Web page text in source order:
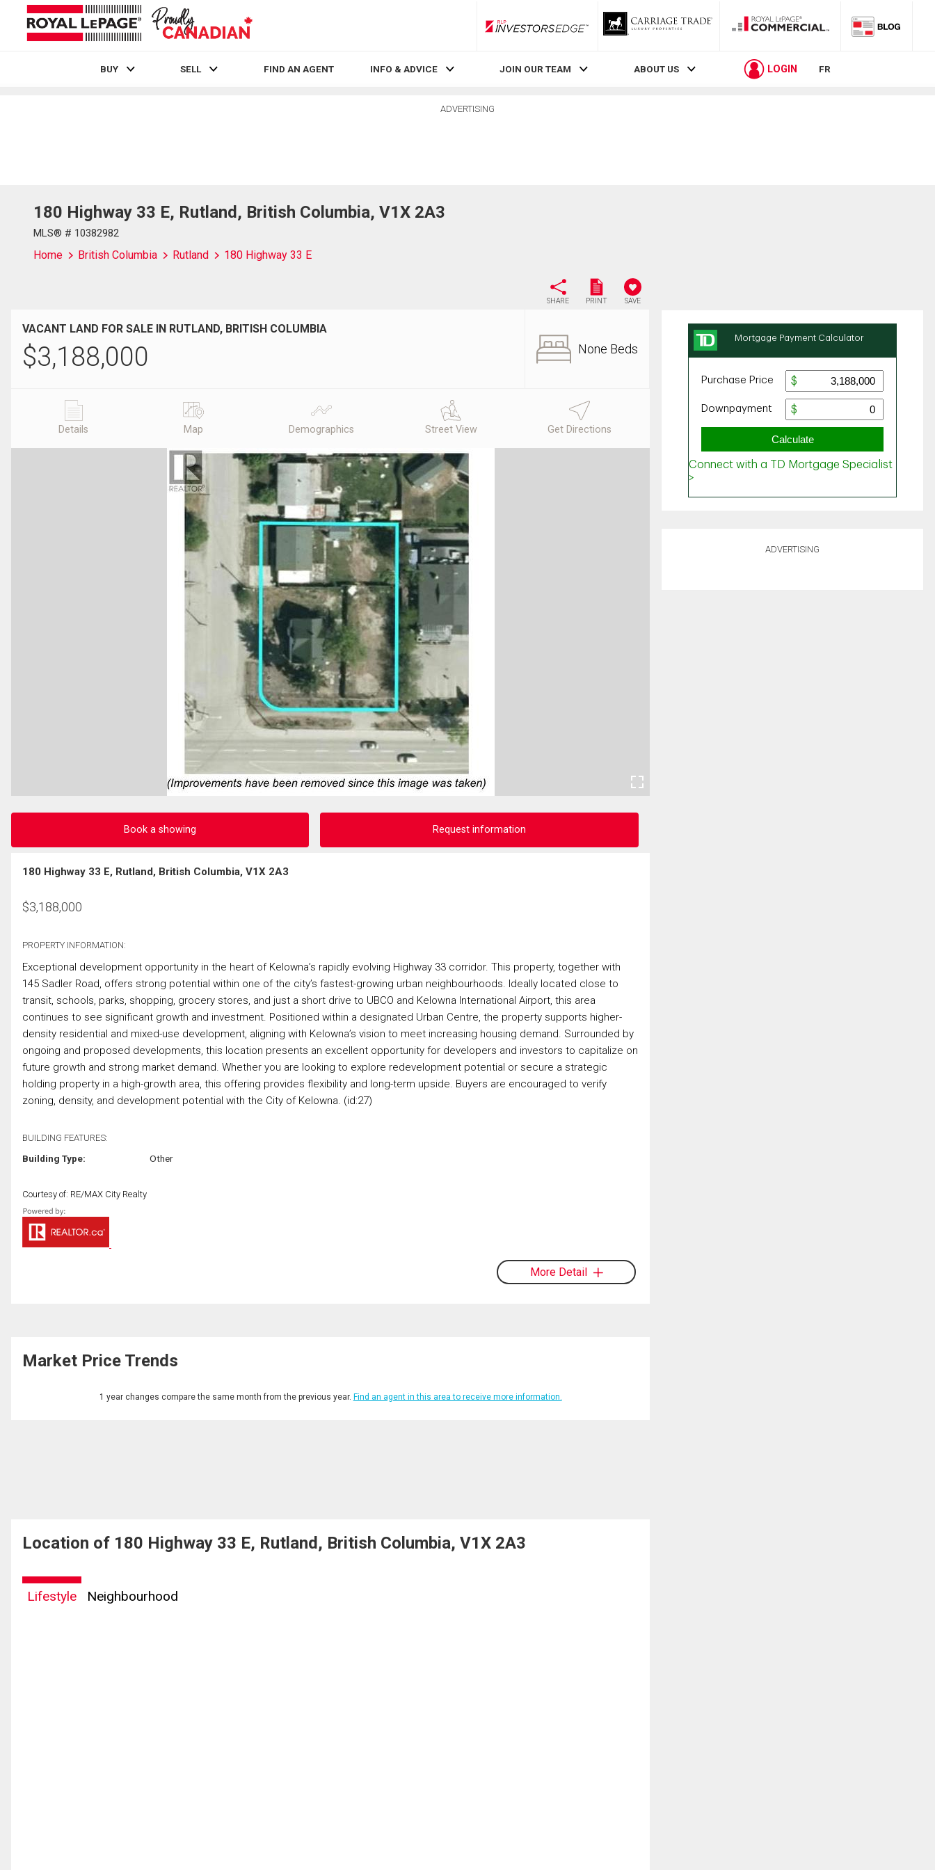
RLP InvestorsEdge
BUY SELL FIND AN AGENT INFO & ADVICE JOIN OUR TEAM ABOUT US LOGIN FR
ADVERTISING
180 Highway 33 E, Rutland, British Columbia, V1X 2A3
MLS® # 10382982
Home British Columbia Rutland 180 Highway 33 E
SHARE PRINT SAVE
VACANT LAND FOR SALE IN RUTLAND, BRITISH COLUMBIA
$3,188,000 None Beds
Details Map Demographics Street View Get Directions
Book a showing Request information
180 Highway 33 E, Rutland, British Columbia, V1X 2A3
$3,188,000
PROPERTY INFORMATION:
Exceptional development opportunity in the heart of Kelowna’s rapidly evolving Highway 33 corridor. This property, together with
145 Sadler Road, offers strong potential within one of the city’s fastest-growing urban neighbourhoods. Ideally located close to
transit, schools, parks, shopping, grocery stores, and just a short drive to UBCO and Kelowna International Airport, this area
continues to see significant growth and investment. Positioned within a designated Urban Centre, the property supports higher-
density residential and mixed-use development, aligning with Kelowna’s vision to meet increasing housing demand. Surrounded by
ongoing and proposed developments, this location presents an excellent opportunity for developers and investors to capitalize on
future growth and strong market demand. Whether you are looking to explore redevelopment potential or secure a strategic
holding property in a high-growth area, this offering provides flexibility and long-term upside. Buyers are encouraged to verify
zoning, density, and development potential with the City of Kelowna. (id:27)
BUILDING FEATURES:
Building Type: Other
Courtesy of: RE/MAX City Realty
More Detail
ADVERTISING
Market Price Trends
1 year changes compare the same month from the previous year. Find an agent in this area to receive more information.
Location of 180 Highway 33 E, Rutland, British Columbia, V1X 2A3
Lifestyle Neighbourhood